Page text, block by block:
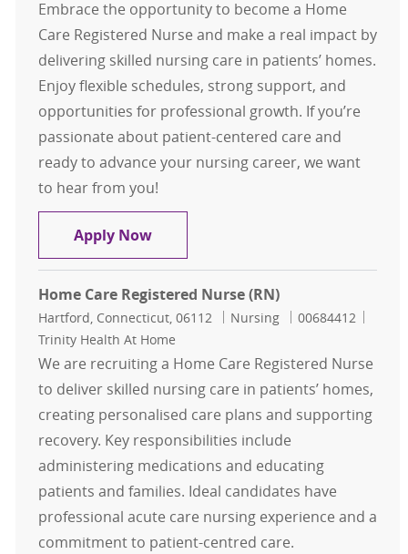
Embrace the opportunity to become a Home
Care Registered Nurse and make a real impact by
delivering skilled nursing care in patients’ homes.
Enjoy flexible schedules, strong support, and
opportunities for professional growth. If you’re
passionate about patient-centered care and
ready to advance your nursing career, we want
to hear from you!
Apply NowHome Care Registered Nurse (RN)
Home Care Registered Nurse (RN)
Location
Hartford, Connecticut, 06112 Category
Nursing Job Id
00684412
Trinity Health At Home
We are recruiting a Home Care Registered Nurse
to deliver skilled nursing care in patients’ homes,
creating personalised care plans and supporting
recovery. Key responsibilities include
administering medications and educating
patients and families. Ideal candidates have
professional acute care nursing experience and a
commitment to patient-centred care.